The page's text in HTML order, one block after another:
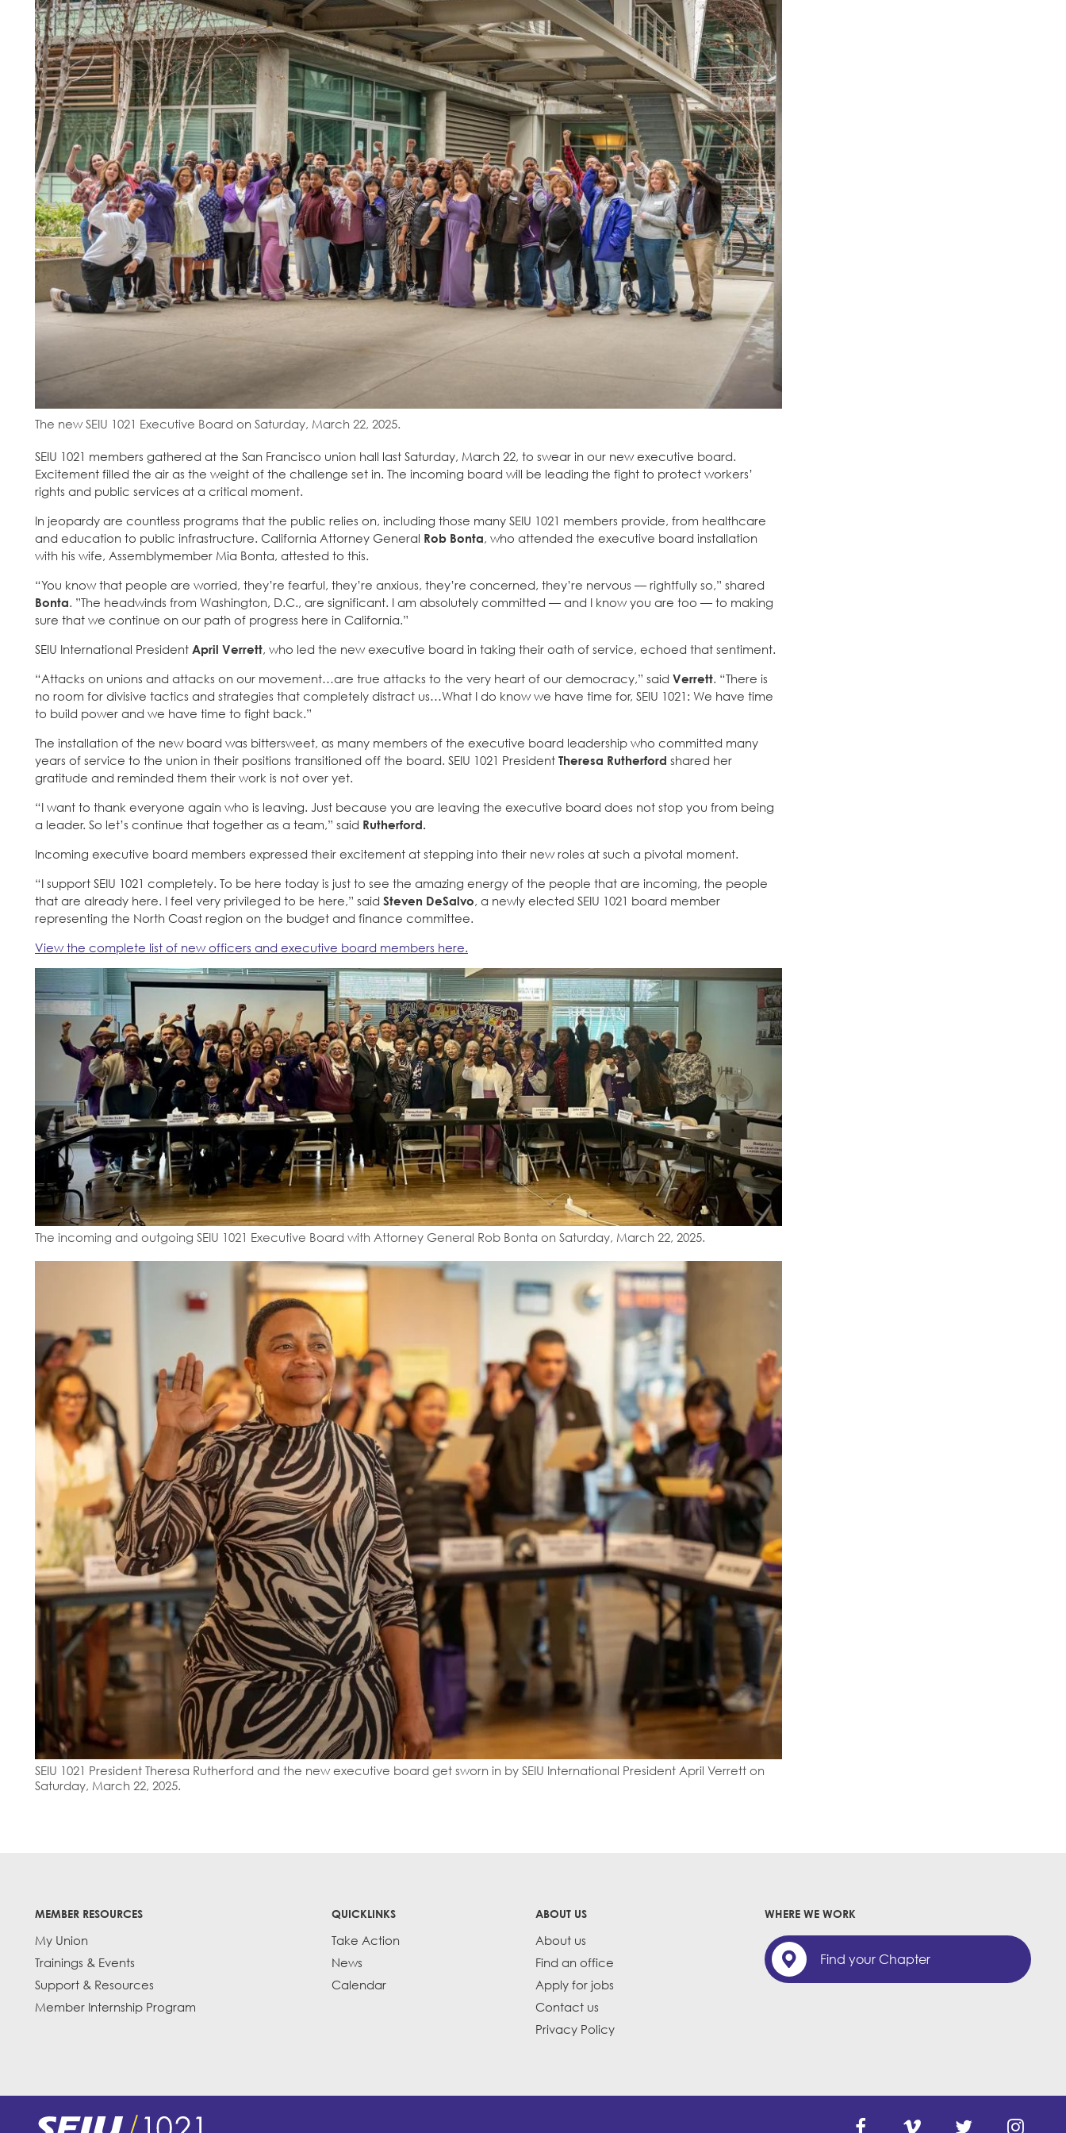
The new SEIU 1021 Executive Board on Saturday, March 22, 2025.
SEIU 1021 members gathered at the San Francisco union hall last Saturday, March 22, to swear in our new executive board.
Excitement filled the air as the weight of the challenge set in. The incoming board will be leading the fight to protect workers’
rights and public services at a critical moment.
In jeopardy are countless programs that the public relies on, including those many SEIU 1021 members provide, from healthcare
and education to public infrastructure. California Attorney General Rob Bonta, who attended the executive board installation
with his wife, Assemblymember Mia Bonta, attested to this.
“You know that people are worried, they’re fearful, they’re anxious, they’re concerned, they’re nervous — rightfully so,” shared
Bonta. ”The headwinds from Washington, D.C., are significant. I am absolutely committed — and I know you are too — to making
sure that we continue on our path of progress here in California.”
SEIU International President April Verrett, who led the new executive board in taking their oath of service, echoed that sentiment.
“Attacks on unions and attacks on our movement…are true attacks to the very heart of our democracy,” said Verrett. “There is
no room for divisive tactics and strategies that completely distract us…What I do know we have time for, SEIU 1021: We have time
to build power and we have time to fight back.”
The installation of the new board was bittersweet, as many members of the executive board leadership who committed many
years of service to the union in their positions transitioned off the board. SEIU 1021 President Theresa Rutherford shared her
gratitude and reminded them their work is not over yet.
“I want to thank everyone again who is leaving. Just because you are leaving the executive board does not stop you from being
a leader. So let’s continue that together as a team,” said Rutherford.
Incoming executive board members expressed their excitement at stepping into their new roles at such a pivotal moment.
“I support SEIU 1021 completely. To be here today is just to see the amazing energy of the people that are incoming, the people
that are already here. I feel very privileged to be here,” said Steven DeSalvo, a newly elected SEIU 1021 board member
representing the North Coast region on the budget and finance committee.
View the complete list of new officers and executive board members here.
The incoming and outgoing SEIU 1021 Executive Board with Attorney General Rob Bonta on Saturday, March 22, 2025.
SEIU 1021 President Theresa Rutherford and the new executive board get sworn in by SEIU International President April Verrett on
Saturday, March 22, 2025.
MEMBER RESOURCES
My Union
Trainings & Events
Support & Resources
Member Internship Program
QUICKLINKS
Take Action
News
Calendar
ABOUT US
About us
Find an office
Apply for jobs
Contact us
Privacy Policy
WHERE WE WORK
Find your Chapter